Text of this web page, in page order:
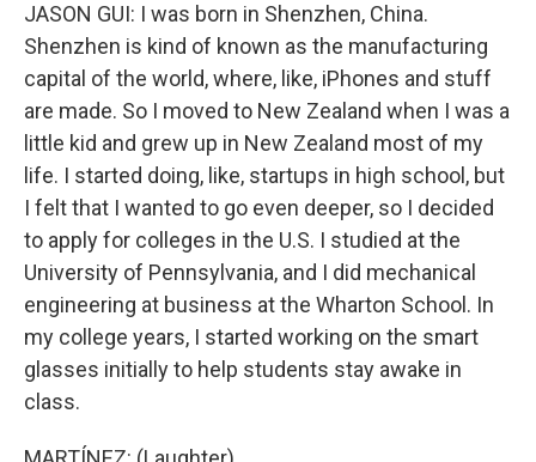
JASON GUI: I was born in Shenzhen, China.
Shenzhen is kind of known as the manufacturing
capital of the world, where, like, iPhones and stuff
are made. So I moved to New Zealand when I was a
little kid and grew up in New Zealand most of my
life. I started doing, like, startups in high school, but
I felt that I wanted to go even deeper, so I decided
to apply for colleges in the U.S. I studied at the
University of Pennsylvania, and I did mechanical
engineering at business at the Wharton School. In
my college years, I started working on the smart
glasses initially to help students stay awake in
class.